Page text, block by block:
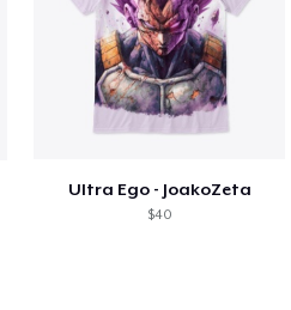
Ultra Ego - JoakoZeta
$40